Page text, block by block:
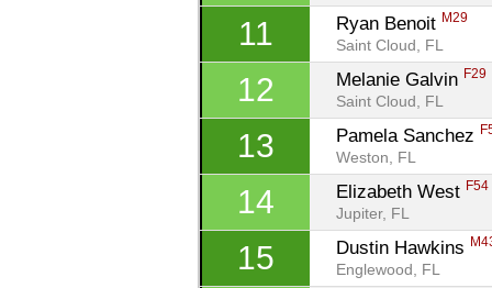
11 Ryan Benoit M29
Saint Cloud, FL
12 Melanie Galvin F29
Saint Cloud, FL
13 Pamela Sanchez
Weston, FL
14 Elizabeth West F54
Jupiter, FL
15 Dustin Hawkins
Englewood, FL